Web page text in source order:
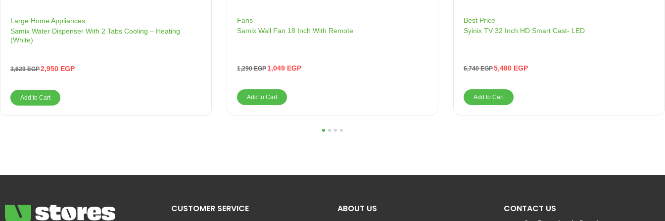
Large Home Appliances
Samix Water Dispenser With 2 Tabs Cooling – Heating
(White)
3,629EGP2,950 EGP
Add to Cart
Fans
Samix Wall Fan 18 Inch With Remote
1,290EGP 1,049 EGP
Add to Cart
Best Price
Syinix TV 32 Inch HD Smart Cast- LED
6,740EGP5,480 EGP
Add to Cart
CUSTOMER SERVICE ABOUT US CONTACT US